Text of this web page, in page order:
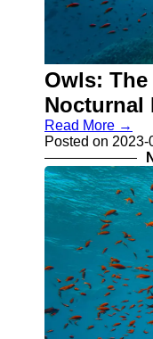
Owls:
Nocturnal
Read More →
Posted on